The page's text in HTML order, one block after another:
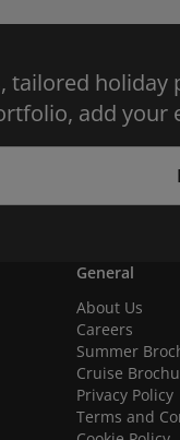
tailored
add your
General
About Us
Careers
Summer
Cruise
Privacy Policy
Terms and